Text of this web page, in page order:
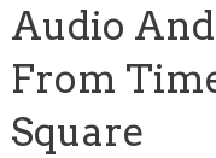
Audio
From
Square